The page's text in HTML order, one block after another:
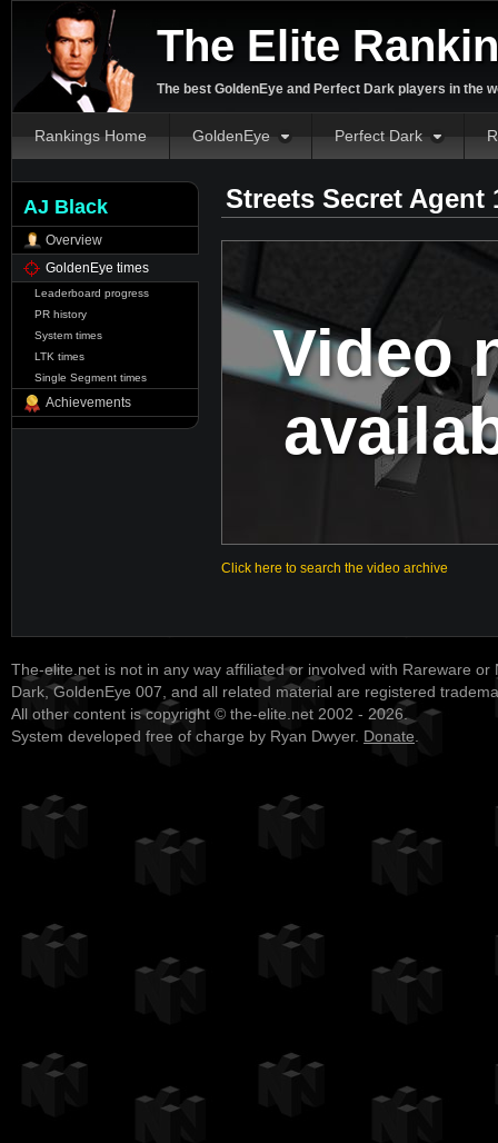
The Elite
The best GoldenEye and Perfect Dark players in the
Rankings Home GoldenEye Perfect Dark
AJ Black
Overview
GoldenEye times
Leaderboard progress
PR history
System times
LTK times
Single Segment times
Achievements
Streets Secret Agent
Video
Click here to search the video archive
The-elite.net is not in any way affiliated or involved with Rareware or
Dark, GoldenEye 007, and all related material are registered
All other content is copyright © the-elite.net 2002 - 2026.
System developed free of charge by Ryan Dwyer. Donate.